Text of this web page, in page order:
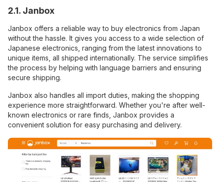
2.1. Janbox
Janbox offers a reliable way to buy electronics from Japan
without the hassle. It gives you access to a wide selection of
Japanese electronics, ranging from the latest innovations to
unique items, all shipped internationally. The service simplifies
the process by helping with language barriers and ensuring
secure shipping.
Janbox also handles all import duties, making the shopping
experience more straightforward. Whether you're after well-
known electronics or rare finds, Janbox provides a
convenient solution for easy purchasing and delivery.